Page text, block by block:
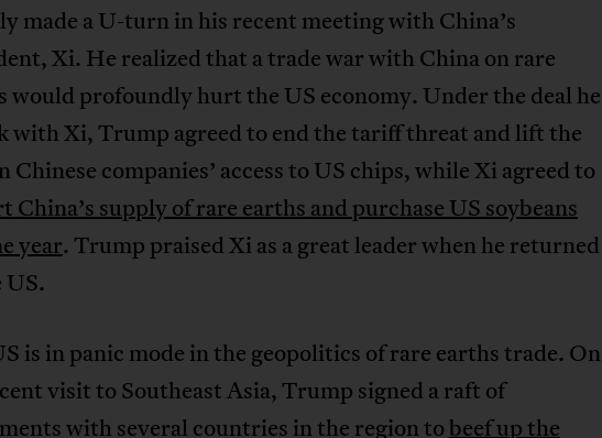
made a U-turn in his recent meeting with China’s
Xi. He realized that a trade war with China on rare
would profoundly hurt the US economy. Under the deal he
with Xi, Trump agreed to end the tariff threat and lift the
Chinese companies’ access to US chips, while Xi agreed to
China’s supply of rare earths and purchase US soybeans
year. Trump praised Xi as a great leader when he returned
US.
is in panic mode in the geopolitics of rare earths trade. On
visit to Southeast Asia, Trump signed a raft of
with several countries in the region tobeef up the